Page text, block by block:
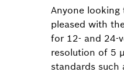
Anyone
pleased with
for 12- and 24-
resolution of 5
standards such